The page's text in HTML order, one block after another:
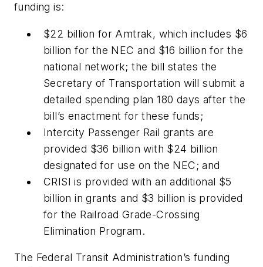
funding is:
$22 billion for Amtrak, which includes $6
billion for the NEC and $16 billion for the
national network; the bill states the
Secretary of Transportation will submit a
detailed spending plan 180 days after the
bill’s enactment for these funds;
Intercity Passenger Rail grants are
provided $36 billion with $24 billion
designated for use on the NEC; and
CRISI is provided with an additional $5
billion in grants and $3 billion is provided
for the Railroad Grade-Crossing
Elimination Program.
The Federal Transit Administration’s funding